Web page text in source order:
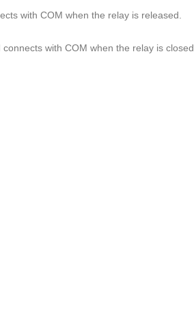
with COM when the relay is released.
with COM when the relay is closed.